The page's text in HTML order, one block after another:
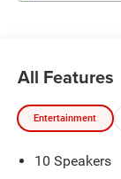
All Features
Entertainment
10 Speakers